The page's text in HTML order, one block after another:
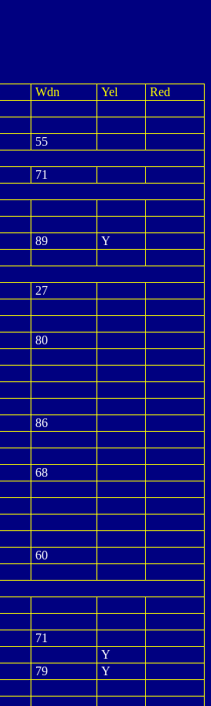
Wdn Yel
Red
55
71
89
Y
27
80
86
68
60
71
Y
79
Y